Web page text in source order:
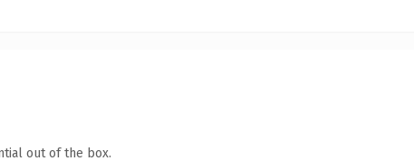
out of the box.